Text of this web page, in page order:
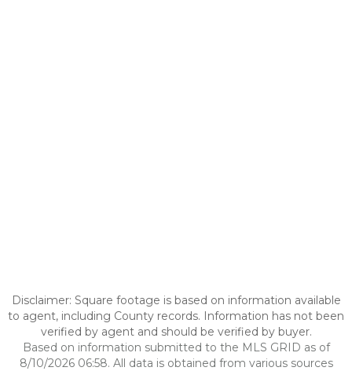
Disclaimer: Square footage is based on information available
to agent, including County records. Information has not been
verified by agent and should be verified by buyer.
Based on information submitted to the MLS GRID as of
8/10/2026 06:58. All data is obtained from various sources